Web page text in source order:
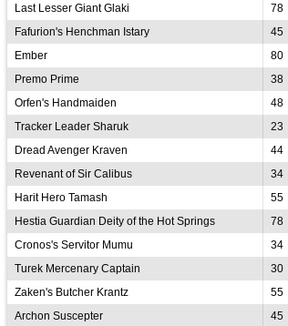
Last Lesser Giant Glaki
78
Fafurion's Henchman Istary
45
Ember
80
Premo Prime
38
Orfen's Handmaiden
48
Tracker Leader Sharuk
23
Dread Avenger Kraven
44
Revenant of Sir Calibus
34
Harit Hero Tamash
55
Hestia Guardian Deity of the Hot Springs
78
Cronos's Servitor Mumu
34
Turek Mercenary Captain
30
Zaken's Butcher Krantz
55
Archon Suscepter
45